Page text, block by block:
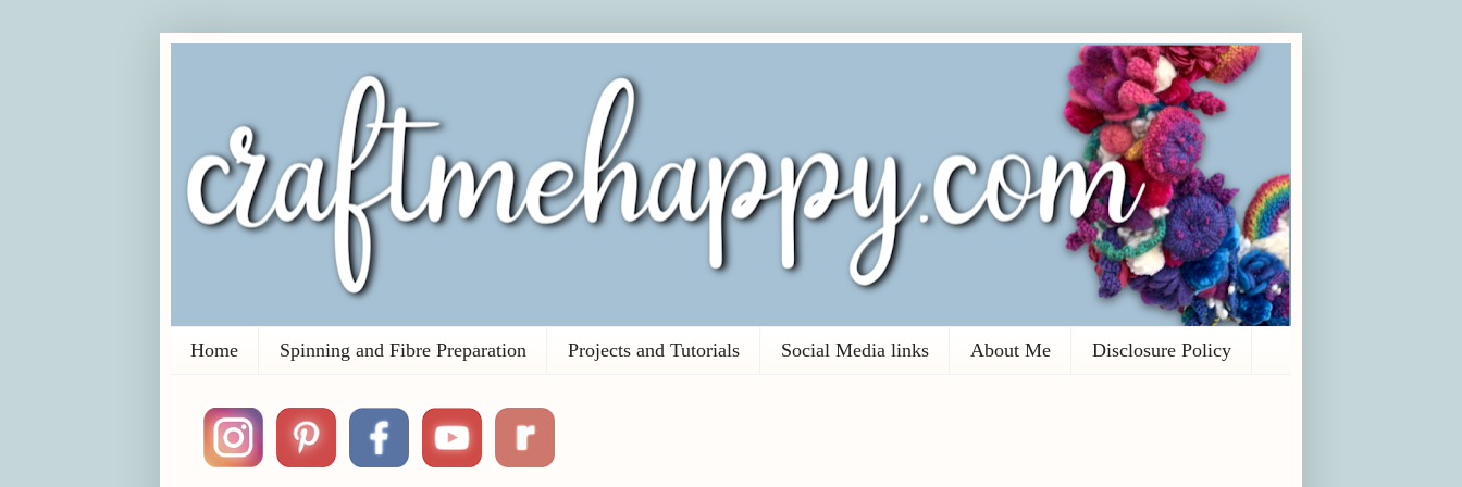
Home Spinning and Fibre Preparation Projects and Tutorials Social Media links About Me Disclosure Policy